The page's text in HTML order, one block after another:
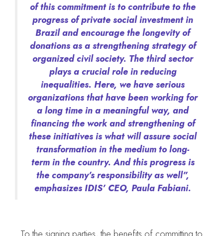
of this commitment is to contribute to the
progress of private social investment in
Brazil and encourage the longevity of
donations as a strengthening strategy of
organized civil society. The third sector
plays a crucial role in reducing
inequalities. Here, we have serious
organizations that have been working for
a long time in a meaningful way, and
financing the work and strengthening of
these initiatives is what will assure social
transformation in the medium to long-
term in the country. And this progress is
the company’s responsibility as well”,
emphasizes IDIS’ CEO, Paula Fabiani.